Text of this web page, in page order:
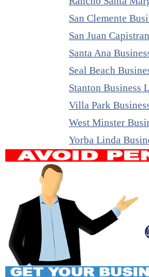
San Clemente
San Juan
Santa Ana
Seal Beach
Stanton Business
Villa Park
West Minster
Yorba Linda